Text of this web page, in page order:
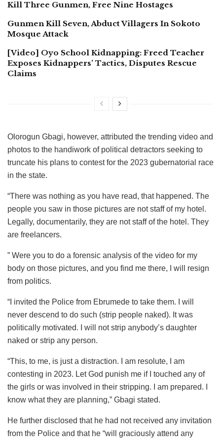
Kill Three Gunmen, Free Nine Hostages
Gunmen Kill Seven, Abduct Villagers In Sokoto
Mosque Attack
[Video] Oyo School Kidnapping: Freed Teacher
Exposes Kidnappers’ Tactics, Disputes Rescue
Claims
Olorogun Gbagi, however, attributed the trending video and
photos to the handiwork of political detractors seeking to
truncate his plans to contest for the 2023 gubernatorial race
in the state.
“There was nothing as you have read, that happened. The
people you saw in those pictures are not staff of my hotel.
Legally, documentarily, they are not staff of the hotel. They
are freelancers.
” Were you to do a forensic analysis of the video for my
body on those pictures, and you find me there, I will resign
from politics.
“I invited the Police from Ebrumede to take them. I will
never descend to do such (strip people naked). It was
politically motivated. I will not strip anybody’s daughter
naked or strip any person.
“This, to me, is just a distraction. I am resolute, I am
contesting in 2023. Let God punish me if I touched any of
the girls or was involved in their stripping. I am prepared. I
know what they are planning,” Gbagi stated.
He further disclosed that he had not received any invitation
from the Police and that he “will graciously attend any